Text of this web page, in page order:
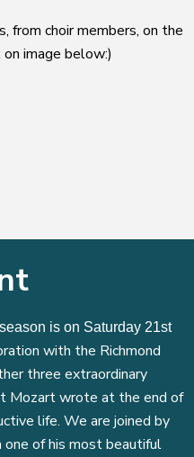
from choir members, on the
image below:)
is on Saturday 21st
with the Richmond
three extraordinary
Mozart wrote at the end of
life. We are joined by
of his most beautiful